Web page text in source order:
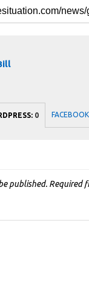
0
published. Required